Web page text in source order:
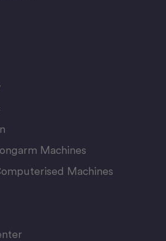
Machines
Machines